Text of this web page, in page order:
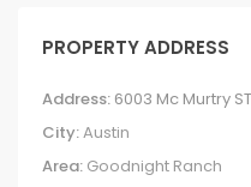
PROPERTY ADDRESS
Address: 6003 Mc Murtry
City:Austin
Area: Goodnight Ranch